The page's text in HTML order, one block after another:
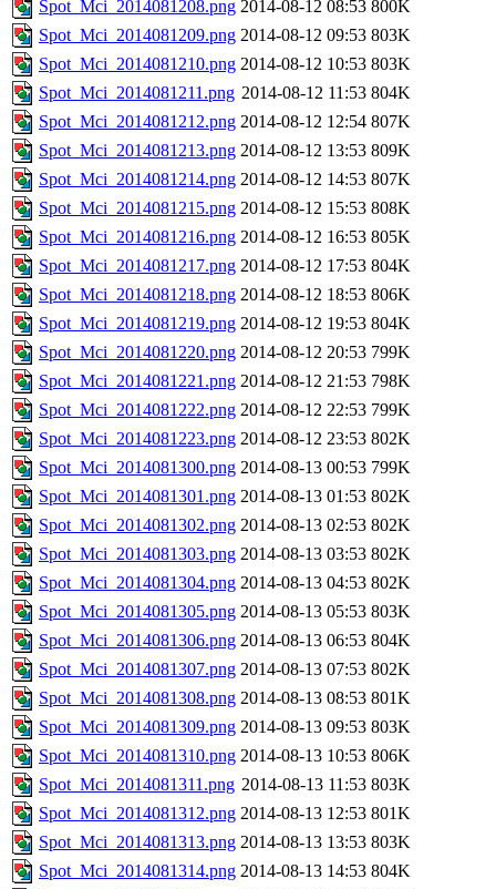
Spot_Mci_2014081208.png 2014-08-12 08:53 800K
Spot_Mci_2014081209.png 2014-08-12 09:53 803K
Spot_Mci_2014081210.png 2014-08-12 10:53 803K
Spot_Mci_2014081211.png 2014-08-12 11:53 804K
Spot_Mci_2014081212.png 2014-08-12 12:54 807K
Spot_Mci_2014081213.png 2014-08-12 13:53 809K
Spot_Mci_2014081214.png 2014-08-12 14:53 807K
Spot_Mci_2014081215.png 2014-08-12 15:53 808K
Spot_Mci_2014081216.png 2014-08-12 16:53 805K
Spot_Mci_2014081217.png 2014-08-12 17:53 804K
Spot_Mci_2014081218.png 2014-08-12 18:53 806K
Spot_Mci_2014081219.png 2014-08-12 19:53 804K
Spot_Mci_2014081220.png 2014-08-12 20:53 799K
Spot_Mci_2014081221.png 2014-08-12 21:53 798K
Spot_Mci_2014081222.png 2014-08-12 22:53 799K
Spot_Mci_2014081223.png 2014-08-12 23:53 802K
Spot_Mci_2014081300.png 2014-08-13 00:53 799K
Spot_Mci_2014081301.png 2014-08-13 01:53 802K
Spot_Mci_2014081302.png 2014-08-13 02:53 802K
Spot_Mci_2014081303.png 2014-08-13 03:53 802K
Spot_Mci_2014081304.png 2014-08-13 04:53 802K
Spot_Mci_2014081305.png 2014-08-13 05:53 803K
Spot_Mci_2014081306.png 2014-08-13 06:53 804K
Spot_Mci_2014081307.png 2014-08-13 07:53 802K
Spot_Mci_2014081308.png 2014-08-13 08:53 801K
Spot_Mci_2014081309.png 2014-08-13 09:53 803K
Spot_Mci_2014081310.png 2014-08-13 10:53 806K
Spot_Mci_2014081311.png 2014-08-13 11:53 803K
Spot_Mci_2014081312.png 2014-08-13 12:53 801K
Spot_Mci_2014081313.png 2014-08-13 13:53 803K
Spot_Mci_2014081314.png 2014-08-13 14:53 804K